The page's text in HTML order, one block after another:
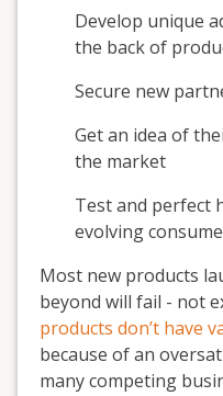
Develop unique
the back of
Secure new
Get an idea of
the market
Test and perfect
evolving
Most new products
beyond will fail - not
products don’t have
because of an
many competing